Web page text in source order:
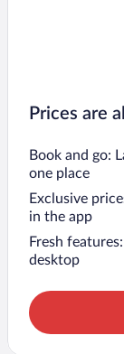
Prices are
Book and go:
one place
Exclusive
in the app
Fresh
desktop